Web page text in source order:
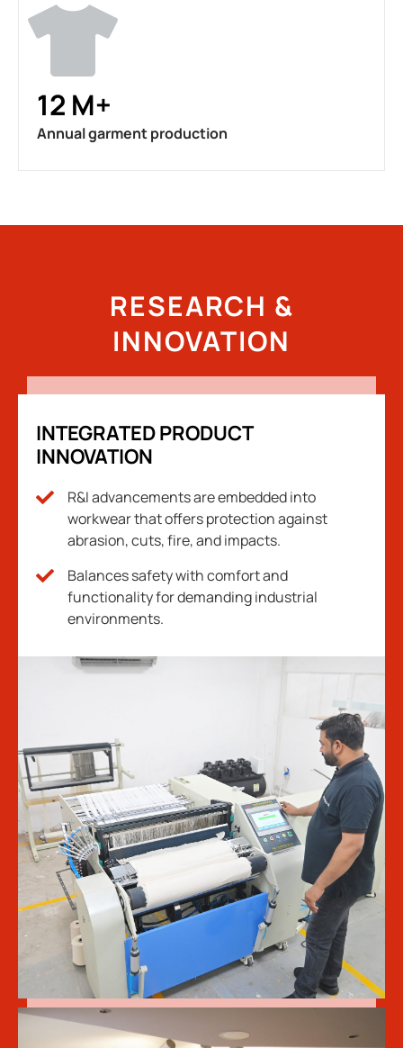
12 M+
Annual garment production
RESEARCH &
INNOVATION
INTEGRATED PRODUCT
INNOVATION
R&I advancements are embedded into
workwear that offers protection against
abrasion, cuts, fire, and impacts.
Balances safety with comfort and
functionality for demanding industrial
environments.